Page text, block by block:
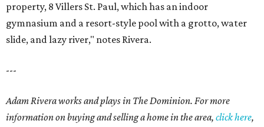
property, 8 Villers St. Paul, which has an indoor
gymnasium and a resort-style pool with a grotto, water
slide, and lazy river," notes Rivera.
---
Adam Rivera works and plays in The Dominion. For more
information on buying and selling a home in the area, click here,